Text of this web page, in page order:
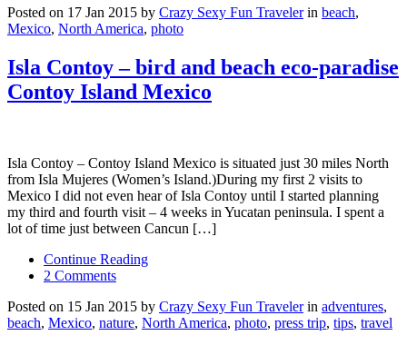
Posted on 17 Jan 2015 by Crazy Sexy Fun Travelerin beach,
Mexico, North America, photo
Isla Contoy – bird and beach eco-paradise
Contoy Island Mexico
Isla Contoy – Contoy Island Mexico is situated just 30 miles North
from Isla Mujeres (Women’s Island.)During my first 2 visits to
Mexico I did not even hear of Isla Contoy until I started planning
my third and fourth visit – 4 weeks in Yucatan peninsula. I spent a
lot of time just between Cancun […]
Continue Reading
2 Comments
Posted on 15 Jan 2015 by Crazy Sexy Fun Travelerin adventures,
beach, Mexico, nature, North America, photo, press trip, tips, travel